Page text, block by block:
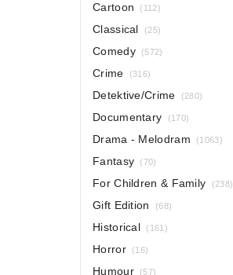
Cartoon (112)
Classical (25)
Comedy (572)
Crime (316)
Detektive/Crime (280)
Documentary (170)
Drama - Melodram (1063)
Fantasy (70)
For Children & Family (238)
Gift Edition (68)
Historical (161)
Horror (16)
Humour (57)